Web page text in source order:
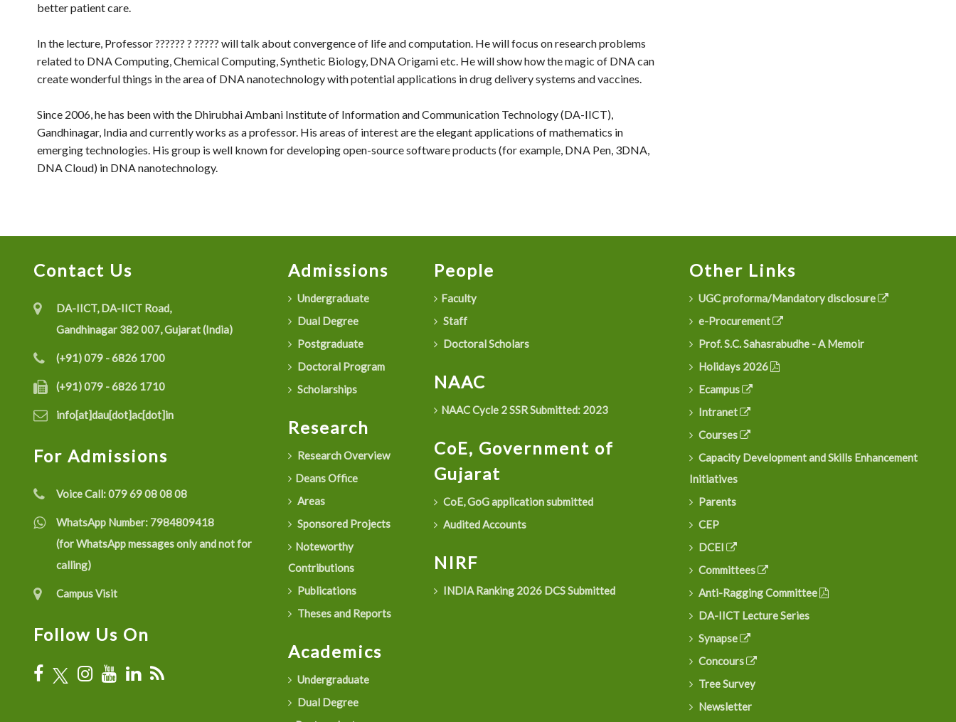
better patient care.
In the lecture, Professor ?????? ? ????? will talk about convergence of life and computation. He will focus on research problems
related to DNA Computing, Chemical Computing, Synthetic Biology, DNA Origami etc. He will show how the magic of DNA can
create wonderful things in the area of DNA nanotechnology with potential applications in drug delivery systems and vaccines.
Since 2006, he has been with the Dhirubhai Ambani Institute of Information and Communication Technology (DA-IICT),
Gandhinagar, India and currently works as a professor. His areas of interest are the elegant applications of mathematics in
emerging technologies. His group is well known for developing open-source software products (for example, DNA Pen, 3DNA,
DNA Cloud) in DNA nanotechnology.
Contact Us
DA-IICT, DA-IICT Road,
Gandhinagar 382 007, Gujarat (India)
(+91) 079 - 6826 1700
(+91) 079 - 6826 1710
info[at]dau[dot]ac[dot]in
For Admissions
Voice Call:079 69 08 08 08
WhatsApp Number: 7984809418
(for WhatsApp messages only and not for
calling)
Campus Visit
Follow Us On
Admissions
Undergraduate
Dual Degree
Postgraduate
Doctoral Program
Scholarships
Research
Research Overview
Deans Office
Areas
Sponsored Projects
Noteworthy
Contributions
Publications
Theses and Reports
Academics
Undergraduate
Dual Degree
People
Faculty
Staff
Doctoral Scholars
NAAC
NAAC Cycle 2 SSR Submitted: 2023
CoE, Government of
Gujarat
CoE, GoG application submitted
Audited Accounts
NIRF
INDIA Ranking 2026 DCS Submitted
Other Links
UGC proforma/Mandatory disclosure
e-Procurement
Prof. S.C. Sahasrabudhe - A Memoir
Holidays 2026
Ecampus
Intranet
Courses
Capacity Development and Skills Enhancement
Initiatives
Parents
CEP
DCEI
Committees
Anti-Ragging Committee
DA-IICT Lecture Series
Synapse
Concours
Tree Survey
Newsletter